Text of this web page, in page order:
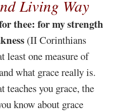
Living Way
thee: for my strength
(II Corinthians
least one measure of
what grace really is.
you grace, the
know about grace